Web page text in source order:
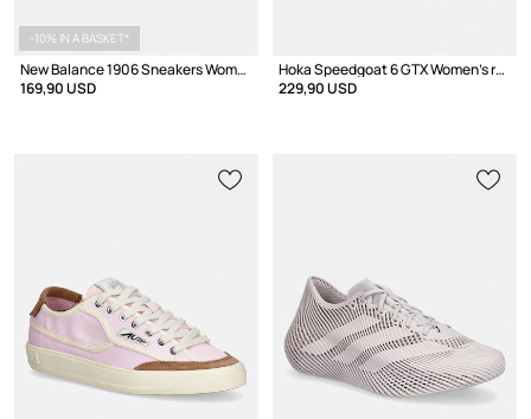
-10% IN A BASKET*
New Balance 1906 Sneakers Women's
169,90 USD
Hoka Speedgoat 6 GTX Women's running shoes
229,90 USD